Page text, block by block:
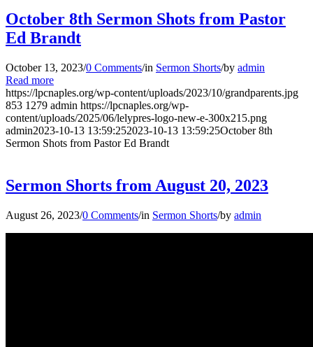
October 8th Sermon Shots from Pastor
Ed Brandt
October 13, 2023/0 Comments/in Sermon Shorts/by admin
Read more
https://lpcnaples.org/wp-content/uploads/2023/10/grandparents.jpg
853 1279 admin https://lpcnaples.org/wp-
content/uploads/2025/06/lelypres-logo-new-e-300x215.png
admin2023-10-13 13:59:252023-10-13 13:59:25October 8th
Sermon Shots from Pastor Ed Brandt
Sermon Shorts from August 20, 2023
August 26, 2023/0 Comments/in Sermon Shorts/by admin